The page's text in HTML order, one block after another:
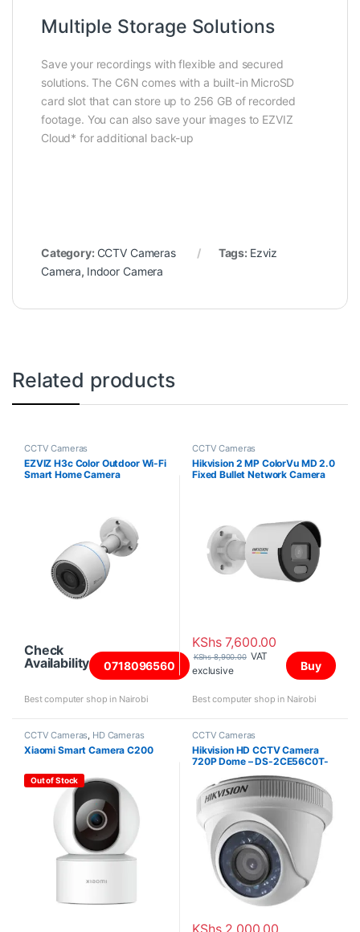
Multiple Storage Solutions
Save your recordings with flexible and secured
solutions. The C6N comes with a built-in MicroSD
card slot that can store up to 256 GB of recorded
footage. You can also save your images to EZVIZ
Cloud* for additional back-up
Category: CCTV Cameras Tags: Ezviz
Camera, Indoor Camera
Related products
CCTV Cameras
EZVIZ H3c Color Outdoor Wi-Fi
Smart Home Camera
Check
Availability
0718096560
Best computer shop in Nairobi
CCTV Cameras
Hikvision 2 MP ColorVu MD 2.0
Fixed Bullet Network Camera
KShs7,600.00
KShs8,900.00 VAT
exclusive
Buy
Best computer shop in Nairobi
CCTV Cameras HD Cameras
Xiaomi Smart Camera C200
Out of Stock
CCTV Cameras
Hikvision HD CCTV Camera
720P Dome – DS-2CE56C0T-